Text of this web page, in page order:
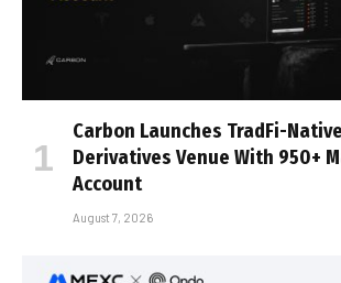
Carbon Launches TradFi-
Derivatives Venue With 950+
Account
August 7, 2026